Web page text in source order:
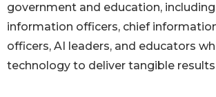
government and education,
information officers, chief
officers, AI leaders, and educators
technology to deliver tangible